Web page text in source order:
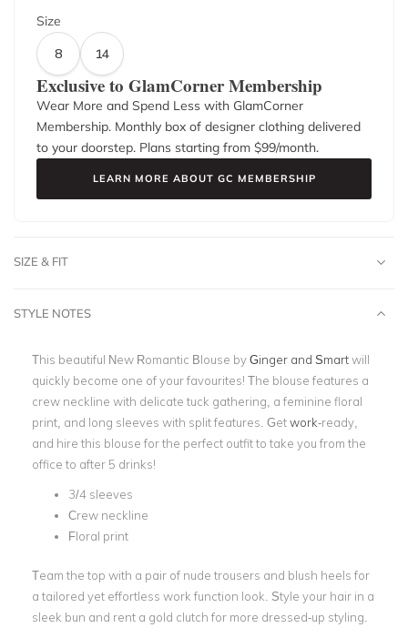
Size
8
14
Exclusive to GlamCorner Membership
Wear More and Spend Less with GlamCorner
Membership. Monthly box of designer clothing delivered
to your doorstep. Plans starting from $99/month.
LEARN MORE ABOUT GC MEMBERSHIP
SIZE & FIT
STYLE NOTES
This beautiful New Romantic Blouse byGinger and Smartwill
quickly become one of your favourites! The blouse features a
crew neckline with delicate tuck gathering, a feminine floral
print, and long sleeves with split features. Getwork-ready,
and hire this blouse for the perfect outfit to take you from the
office to after 5 drinks!
3/4 sleeves
Crew neckline
Floral print
Team the top with a pair of nude trousers and blush heels for
a tailored yet effortless work function look. Style your hair in a
sleek bun and rent a gold clutch for more dressed-up styling.